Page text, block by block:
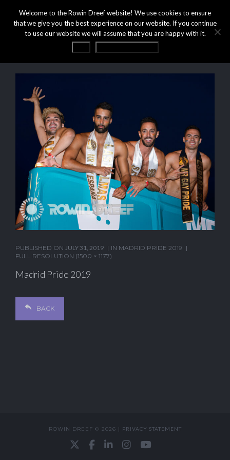
PUBLISHED ON JULY 31, 2019 IN MADRID PRIDE 2019
FULL RESOLUTION (1500 × 1177)
Madrid Pride 2019
BACK
ROWIN DREEF © 2026 | PRIVACY STATEMENT
Welcome to the Rowin Dreef website! We use cookies to ensure
that we give you the best experience on our website. If you continue
to use our website we will assume that you are happy with it.